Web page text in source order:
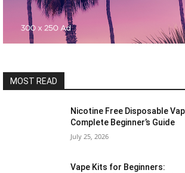
MOST READ
Nicotine Free Disposable
Complete Beginner’s Guide
July 25, 2026
Vape Kits for Beginners: